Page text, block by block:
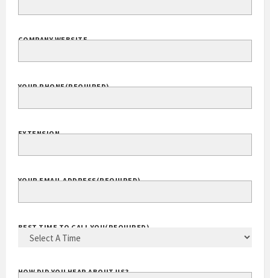
COMPANY WEBSITE
YOUR PHONE(REQUIRED)
EXTENSION
YOUR EMAIL ADDRESS(REQUIRED)
BEST TIME TO CALL YOU(REQUIRED)
HOW DID YOU HEAR ABOUT US?